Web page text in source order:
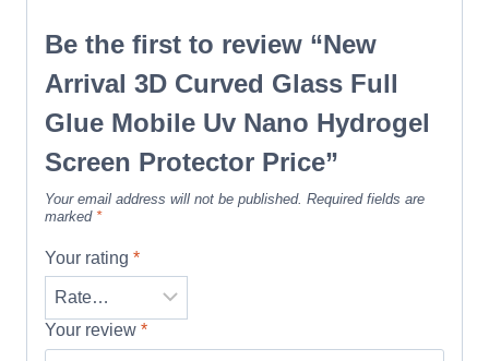
Be the first to review “New
Arrival 3D Curved Glass Full
Glue Mobile Uv Nano Hydrogel
Screen Protector Price”
Your email address will not be published. Required fields are
marked *
Your rating *
Your review *